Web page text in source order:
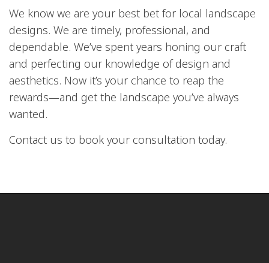
We know we are your best bet for local landscape
designs. We are timely, professional, and
dependable. We’ve spent years honing our craft
and perfecting our knowledge of design and
aesthetics. Now it’s your chance to reap the
rewards—and get the landscape you’ve always
wanted.
Contact us to book your consultation today.